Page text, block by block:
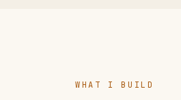
WHAT I BUILD